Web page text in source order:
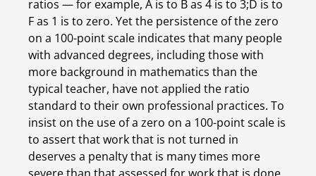
ratios — for example, A is to B as 4 is to 3;D is to
F as 1 is to zero. Yet the persistence of the zero
on a 100-point scale indicates that many people
with advanced degrees, including those with
more background in mathematics than the
typical teacher, have not applied the ratio
standard to their own professional practices. To
insist on the use of a zero on a 100-point scale is
to assert that work that is not turned in
deserves a penalty that is many times more
severe than that assessed for work that is done